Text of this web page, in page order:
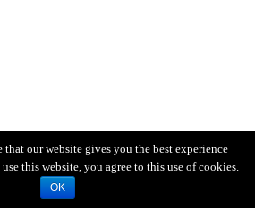
that our website gives you the best experience
this website, you agree to this use of cookies.
OK